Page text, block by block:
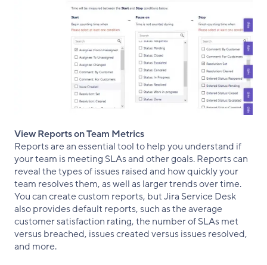
View Reports on Team Metrics
Reports are an essential tool to help you understand if
your team is meeting SLAs and other goals. Reports can
reveal the types of issues raised and how quickly your
team resolves them, as well as larger trends over time.
You can create custom reports, but Jira Service Desk
also provides default reports, such as the average
customer satisfaction rating, the number of SLAs met
versus breached, issues created versus issues resolved,
and more.